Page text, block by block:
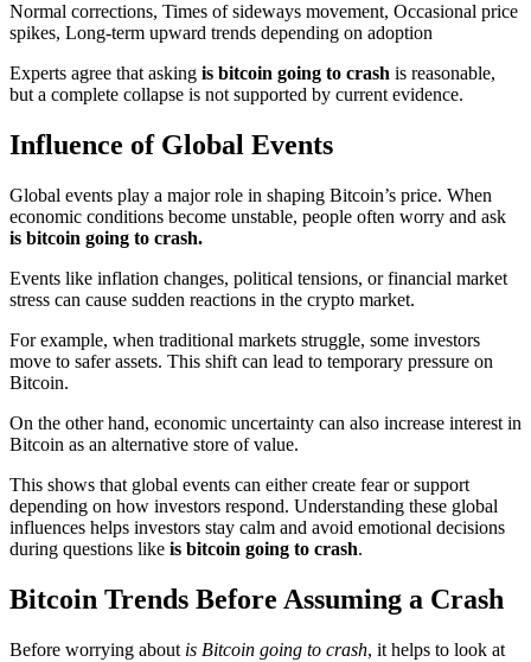
Normal corrections, Times of sideways movement, Occasional price
spikes, Long-term upward trends depending on adoption
Experts agree that asking is bitcoin going to crash is reasonable,
but a complete collapse is not supported by current evidence.
Influence of Global Events
Global events play a major role in shaping Bitcoin’s price. When
economic conditions become unstable, people often worry and ask
is bitcoin going to crash.
Events like inflation changes, political tensions, or financial market
stress can cause sudden reactions in the crypto market.
For example, when traditional markets struggle, some investors
move to safer assets. This shift can lead to temporary pressure on
Bitcoin.
On the other hand, economic uncertainty can also increase interest in
Bitcoin as an alternative store of value.
This shows that global events can either create fear or support
depending on how investors respond. Understanding these global
influences helps investors stay calm and avoid emotional decisions
during questions like is bitcoin going to crash.
Bitcoin Trends Before Assuming a Crash
Before worrying about is Bitcoin going to crash, it helps to look at